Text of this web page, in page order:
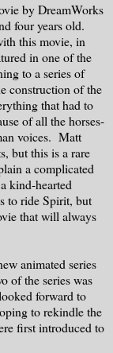
by DreamWorks
four years old.
this movie, in
in one of the
to a series of
construction of the
that had to
of all the horses-
voices. Matt
but this is a rare
a complicated
kind-hearted
to ride Spirit, but
that will always
animated series
of the series was
forward to
to rekindle the
first introduced to